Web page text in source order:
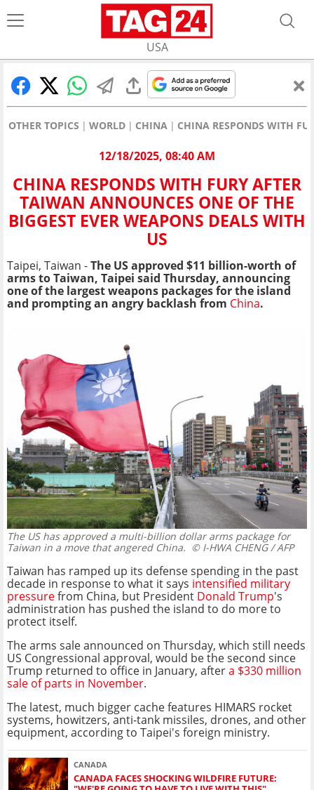
USA
OTHER TOPICS WORLD CHINA CHINA RESPONDS WITH
12/18/2025, 08:40 AM
CHINA RESPONDS WITH FURY AFTER
TAIWAN ANNOUNCES ONE OF THE
BIGGEST EVER WEAPONS DEALS WITH
US
Taipei, Taiwan -The US approved $11 billion-worth of
arms to Taiwan, Taipei said Thursday, announcing
one of the largest weapons packages for the island
and prompting an angry backlash from China.
The US has approved a multi-billion dollar arms package for
Taiwan in a move that angered China. © I-HWA CHENG / AFP
Taiwan has ramped up its defense spending in the past
decade in response to what it says intensified military
pressurefrom China, but President Donald Trump's
administration has pushed the island to do more to
protect itself.
The arms sale announced on Thursday, which still needs
US Congressional approval, would be the second since
Trump returned to office in January, aftera $330 million
sale of parts in November.
The latest, much bigger cache features HIMARS rocket
systems, howitzers, anti-tank missiles, drones, and other
equipment, according to Taipei's foreign ministry.
CANADA
CANADA FACES SHOCKING WILDFIRE FUTURE: